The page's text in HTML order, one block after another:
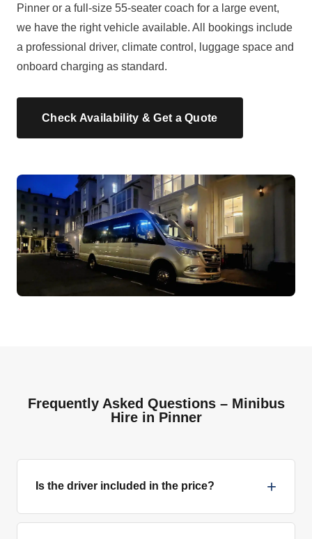
Pinner or a full-size 55-seater coach for a large event,
we have the right vehicle available. All bookings include
a professional driver, climate control, luggage space and
onboard charging as standard.
Check Availability & Get a Quote
Frequently Asked Questions – Minibus
Hire in Pinner
Is the driver included in the price? +